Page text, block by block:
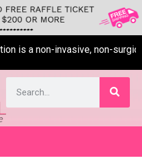
is a non-invasive, non-